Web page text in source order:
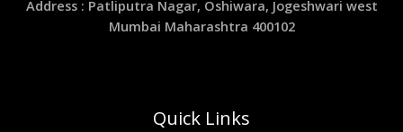
Address : Patliputra Nagar, Oshiwara, Jogeshwari west
Mumbai Maharashtra 400102
Quick Links